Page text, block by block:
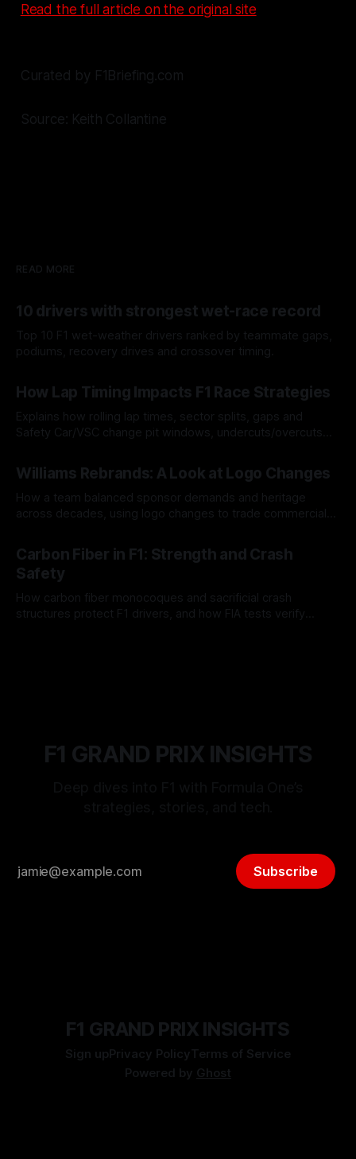
Read the full article on the original site
Curated by F1Briefing.com
Source: Keith Collantine
READ MORE
10 drivers with strongest wet-race record
Top 10 F1 wet-weather drivers ranked by teammate gaps,
podiums, recovery drives and crossover timing.
How Lap Timing Impacts F1 Race Strategies
Explains how rolling lap times, sector splits, gaps and
Safety Car/VSC change pit windows, undercuts/overcuts
Williams Rebrands: A Look at Logo Changes
How a team balanced sponsor demands and heritage
across decades, using logo changes to trade commercial
Carbon Fiber in F1: Strength and Crash
Safety
How carbon fiber monocoques and sacrificial crash
structures protect F1 drivers, and how FIA tests verify
F1 GRAND PRIX INSIGHTS
Subscribe
F1 GRAND PRIX INSIGHTS
Sign upPrivacy PolicyTerms of Service
Powered by Ghost